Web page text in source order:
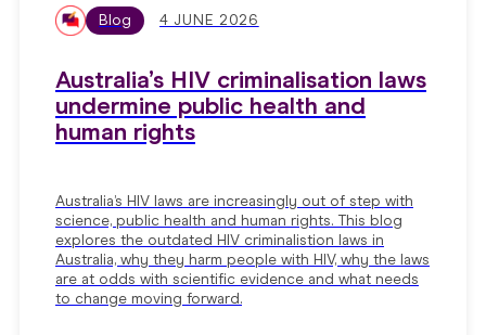
Blog 4 JUNE 2026
Australia’s HIV criminalisation laws
undermine public health and
human rights
Australia’s HIV laws are increasingly out of step with
science, public health and human rights. This blog
explores the outdated HIV criminalistion laws in
Australia, why they harm people with HIV, why the laws
are at odds with scientific evidence and what needs
to change moving forward.